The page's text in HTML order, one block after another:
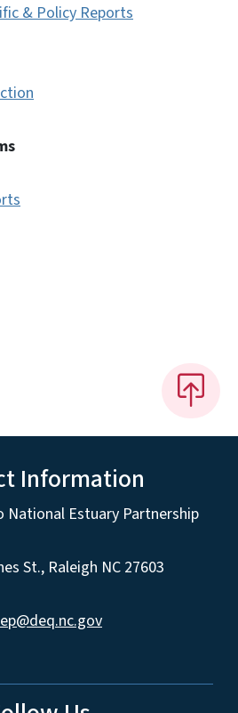
& Policy Reports
Information
National Estuary Partnership
St., Raleigh NC 27603